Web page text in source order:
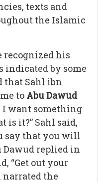
texts and
the Islamic
recognized his
indicated by some
that Sahl ibn
to Abu Dawud
I want something
is it?” Sahl said,
say that you will
Dawud replied in
“Get out your
the